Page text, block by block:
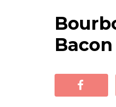
Bacon